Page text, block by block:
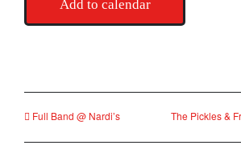
Add to calendar
Full Band @ Nardi’s The Pickles &